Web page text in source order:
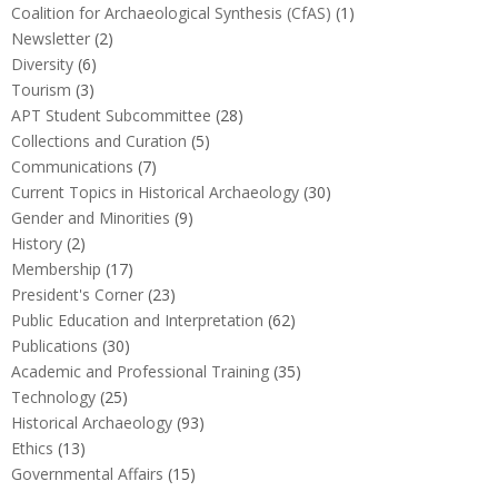
Coalition for Archaeological Synthesis (CfAS) (1)
Newsletter (2)
Diversity (6)
Tourism (3)
APT Student Subcommittee (28)
Collections and Curation (5)
Communications (7)
Current Topics in Historical Archaeology (30)
Gender and Minorities (9)
History (2)
Membership (17)
President's Corner (23)
Public Education and Interpretation (62)
Publications (30)
Academic and Professional Training (35)
Technology (25)
Historical Archaeology (93)
Ethics (13)
Governmental Affairs (15)